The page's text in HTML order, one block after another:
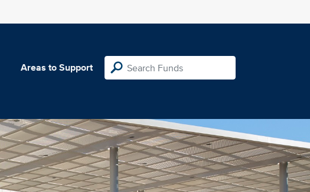
Areas to Support